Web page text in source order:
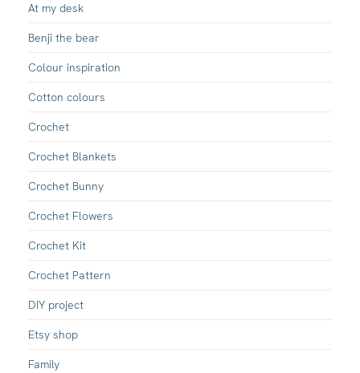
At my desk
Benji the bear
Colour inspiration
Cotton colours
Crochet
Crochet Blankets
Crochet Bunny
Crochet Flowers
Crochet Kit
Crochet Pattern
DIY project
Etsy shop
Family